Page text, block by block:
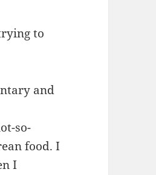
to
and
so-
food. I
I